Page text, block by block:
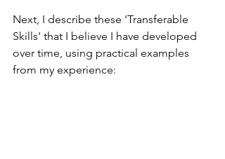
Next, I describe these 'Transferable
Skills' that I believe I have developed
over time, using practical examples
from my experience: